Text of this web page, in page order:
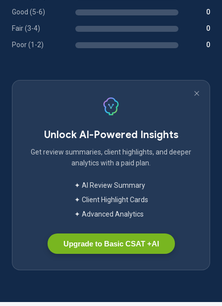
Good (5-6) 0
Fair (3-4) 0
Poor (1-2) 0
Unlock AI-Powered Insights
Get review summaries, client highlights, and deeper
analytics with a paid plan.
✦ AI Review Summary
✦ Client Highlight Cards
✦ Advanced Analytics
Upgrade to Basic CSAT +AI